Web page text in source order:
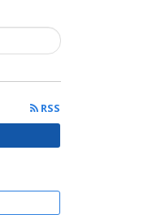
RSS